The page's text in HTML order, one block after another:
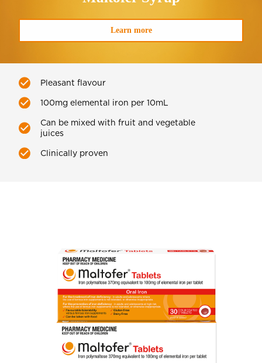
Learn more
Pleasant flavour
100mg elemental iron per 10mL
Can be mixed with fruit and vegetable
juices
Clinically proven